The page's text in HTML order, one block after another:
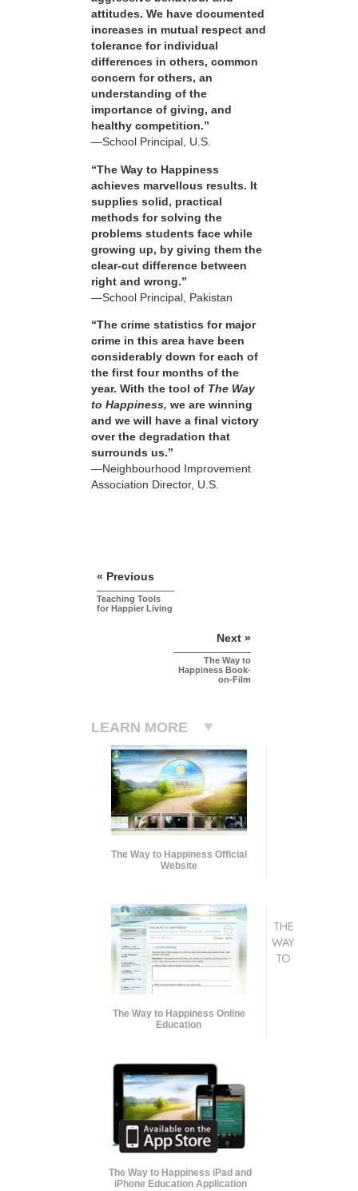
attitudes. We have documented
increases in mutual respect and
tolerance for individual
differences in others, common
concern for others, an
understanding of the
importance of giving, and
healthy competition.”
—School Principal, U.S.
“The Way to Happiness
achieves marvellous results. It
supplies solid, practical
methods for solving the
problems students face while
growing up, by giving them the
clear-cut difference between
right and wrong.”
—School Principal, Pakistan
“The crime statistics for major
crime in this area have been
considerably down for each of
the first four months of the
year. With the tool of The Way
to Happiness, we are winning
and we will have a final victory
over the degradation that
surrounds us.”
—Neighbourhood Improvement
Association Director, U.S.
« Previous
Teaching Tools
for Happier Living
Next »
The Way to
Happiness Book-
on-Film
LEARN MORE
The Way to Happiness Official
Website
The Way to Happiness Online
Education
The Way to Happiness iPad and
iPhone Education Application
THE
WAY
TO